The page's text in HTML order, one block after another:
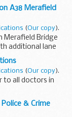
prevent workers
A38 Merafield
(Our copy).
Merafield Bridge
additional lane
8
(Our copy).
to all doctors in
doctors in
& Crime